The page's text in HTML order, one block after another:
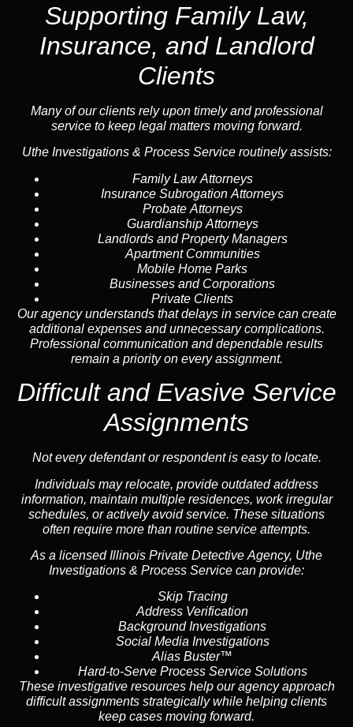
Supporting Family Law,
Insurance, and Landlord
Clients
Many of our clients rely upon timely and professional
service to keep legal matters moving forward.
Uthe Investigations & Process Service routinely assists:
Family Law Attorneys
Insurance Subrogation Attorneys
Probate Attorneys
Guardianship Attorneys
Landlords and Property Managers
Apartment Communities
Mobile Home Parks
Businesses and Corporations
Private Clients
Our agency understands that delays in service can create
additional expenses and unnecessary complications.
Professional communication and dependable results
remain a priority on every assignment.
Difficult and Evasive Service
Assignments
Not every defendant or respondent is easy to locate.
Individuals may relocate, provide outdated address
information, maintain multiple residences, work irregular
schedules, or actively avoid service. These situations
often require more than routine service attempts.
As a licensed Illinois Private Detective Agency, Uthe
Investigations & Process Service can provide:
Skip Tracing
Address Verification
Background Investigations
Social Media Investigations
Alias Buster™
Hard-to-Serve Process Service Solutions
These investigative resources help our agency approach
difficult assignments strategically while helping clients
keep cases moving forward.